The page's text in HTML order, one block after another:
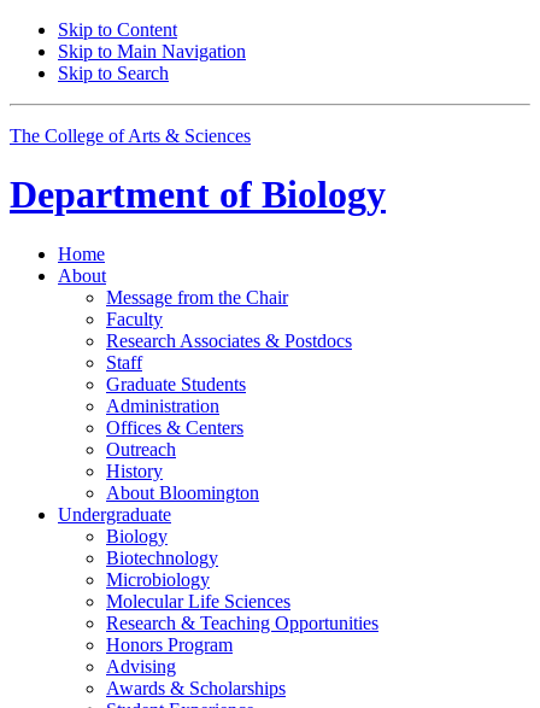
Skip to Content
Skip to Main Navigation
Skip to Search
The College of Arts & Sciences
Department of Biology
Home
About
Message from the Chair
Faculty
Research Associates & Postdocs
Staff
Graduate Students
Administration
Offices & Centers
Outreach
History
About Bloomington
Undergraduate
Biology
Biotechnology
Microbiology
Molecular Life Sciences
Research & Teaching Opportunities
Honors Program
Advising
Awards & Scholarships